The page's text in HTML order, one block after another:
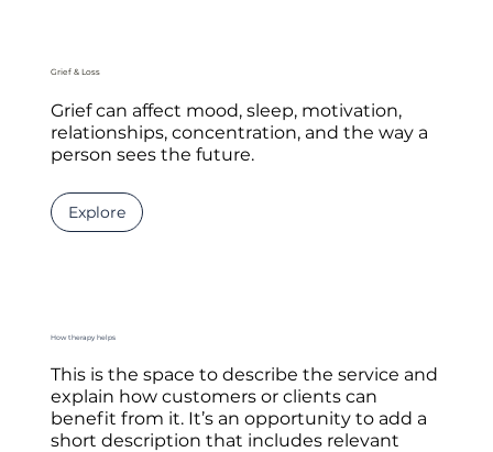
Grief & Loss
Grief can affect mood, sleep, motivation,
relationships, concentration, and the way a
person sees the future.
Explore
How therapy helps
This is the space to describe the service and
explain how customers or clients can
benefit from it. It’s an opportunity to add a
short description that includes relevant